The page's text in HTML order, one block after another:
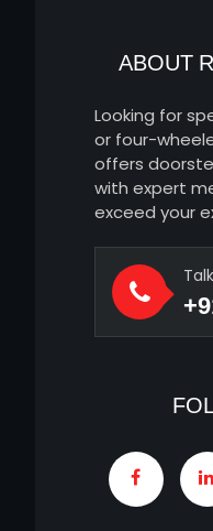
ABOUT
Looking for
or four-
offers
with expert
exceed your